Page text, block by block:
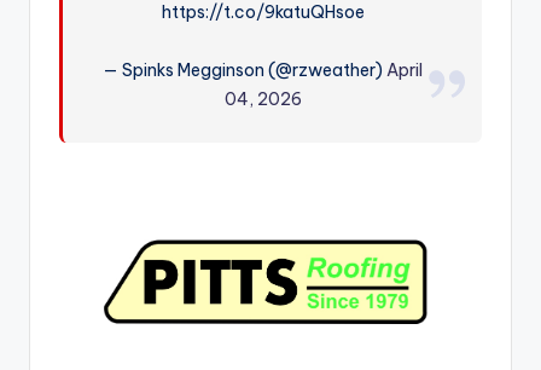
https://t.co/9katuQHsoe
— Spinks Megginson (@rzweather)April
04, 2026